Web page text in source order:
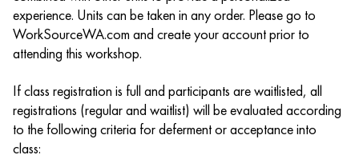
experience. Units can be taken in any order. Please go to
WorkSourceWA.com and create your account prior to
attending this workshop.
If class registration is full and participants are waitlisted, all
registrations (regular and waitlist) will be evaluated according
to the following criteria for deferment or acceptance into
class: